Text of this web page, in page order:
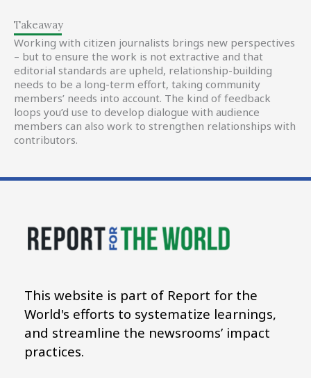
Takeaway
Working with citizen journalists brings new perspectives
– but to ensure the work is not extractive and that
editorial standards are upheld, relationship-building
needs to be a long-term effort, taking community
members’ needs into account. The kind of feedback
loops you’d use to develop dialogue with audience
members can also work to strengthen relationships with
contributors.
This website is part of Report for the
World's efforts to systematize learnings,
and streamline the newsrooms’ impact
practices.